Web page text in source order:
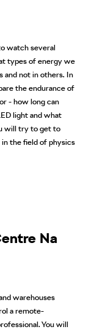
watch several
types of energy we
and not in others. In
the endurance of
- how long can
light and what
will try to get to
the field of physics
Na
warehouses
a remote-
You will